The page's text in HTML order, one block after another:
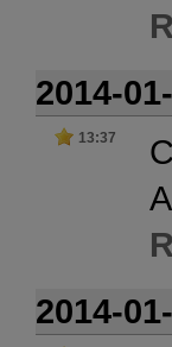
2014-
13:37
2014-